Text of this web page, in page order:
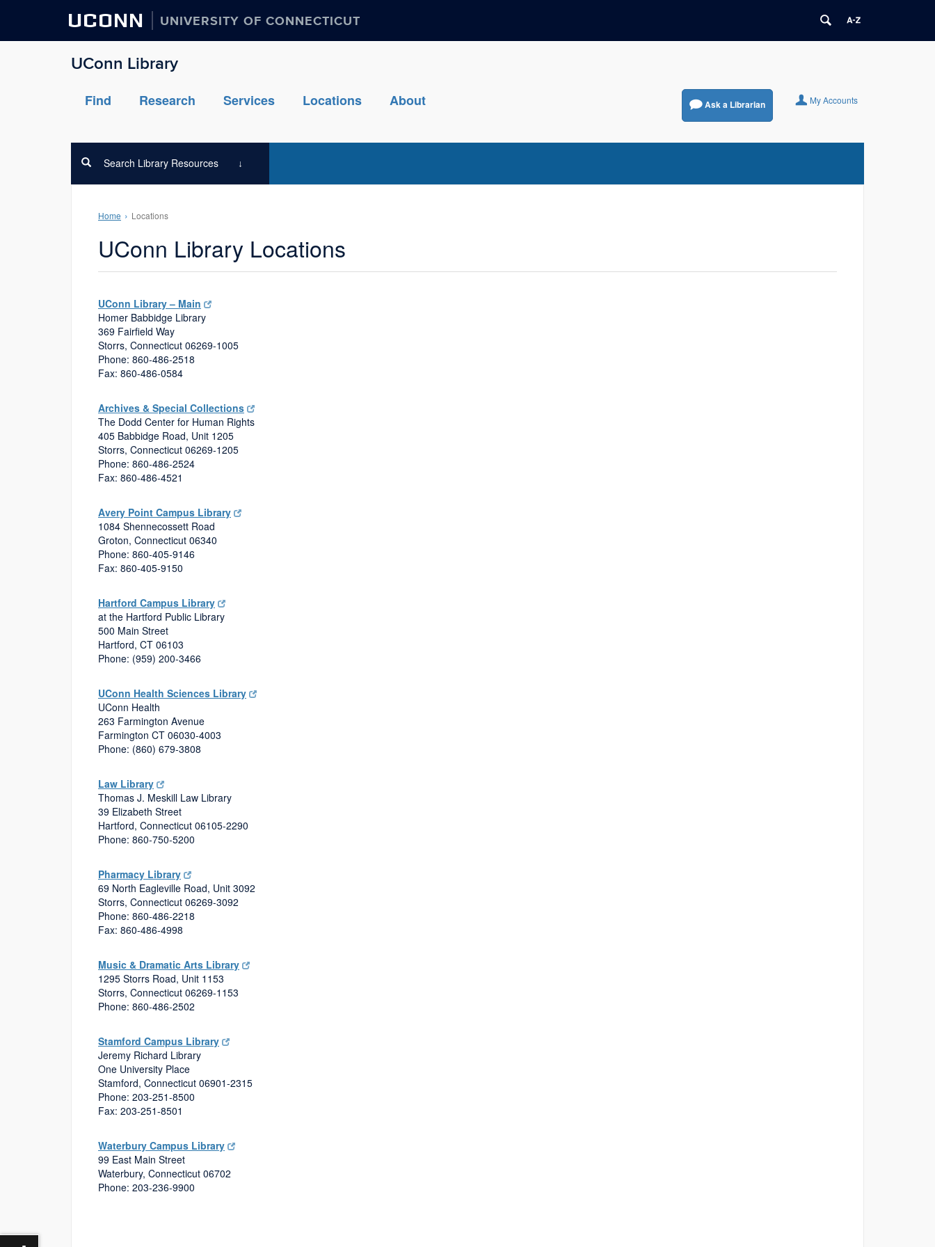
UCONN UNIVERSITY OF CONNECTICUT
UConn Library
Find Research Services Locations About Ask a Librarian My Accounts
Search Library Resources
Home Locations
UConn Library Locations
UConn Library – Main
Homer Babbidge Library
369 Fairfield Way
Storrs, Connecticut 06269-1005
Phone: 860-486-2518
Fax: 860-486-0584
Archives & Special Collections
The Dodd Center for Human Rights
405 Babbidge Road, Unit 1205
Storrs, Connecticut 06269-1205
Phone: 860-486-2524
Fax: 860-486-4521
Avery Point Campus Library
1084 Shennecossett Road
Groton, Connecticut 06340
Phone: 860-405-9146
Fax: 860-405-9150
Hartford Campus Library
at the Hartford Public Library
500 Main Street
Hartford, CT 06103
Phone: (959) 200-3466
UConn Health Sciences Library
UConn Health
263 Farmington Avenue
Farmington CT 06030-4003
Phone: (860) 679-3808
Law Library
Thomas J. Meskill Law Library
39 Elizabeth Street
Hartford, Connecticut 06105-2290
Phone: 860-750-5200
Pharmacy Library
69 North Eagleville Road, Unit 3092
Storrs, Connecticut 06269-3092
Phone: 860-486-2218
Fax: 860-486-4998
Music & Dramatic Arts Library
1295 Storrs Road, Unit 1153
Storrs, Connecticut 06269-1153
Phone: 860-486-2502
Stamford Campus Library
Jeremy Richard Library
One University Place
Stamford, Connecticut 06901-2315
Phone: 203-251-8500
Fax: 203-251-8501
Waterbury Campus Library
99 East Main Street
Waterbury, Connecticut 06702
Phone: 203-236-9900